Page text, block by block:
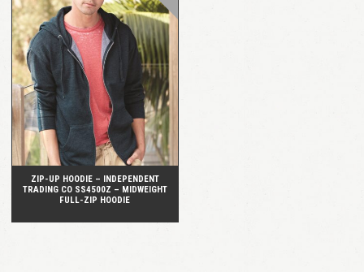
QUICK VIEW
ZIP-UP HOODIE – INDEPENDENT
TRADING CO SS4500Z – MIDWEIGHT
FULL-ZIP HOODIE